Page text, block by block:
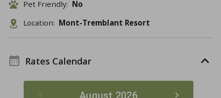
Pet Friendly: No
Location: Mont-Tremblant Resort
Rates Calendar
August 2026